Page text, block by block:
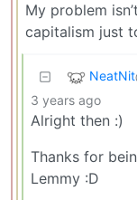
My problem
capitalism just
NeatNit
3 years ago
Alright then :)
Thanks for
Lemmy :D